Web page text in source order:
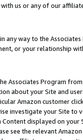
us or any of our
any way to the
or your relationship
Associates Program
about your Site and
Amazon customer
investigate your Site
displayed on
see the relevant